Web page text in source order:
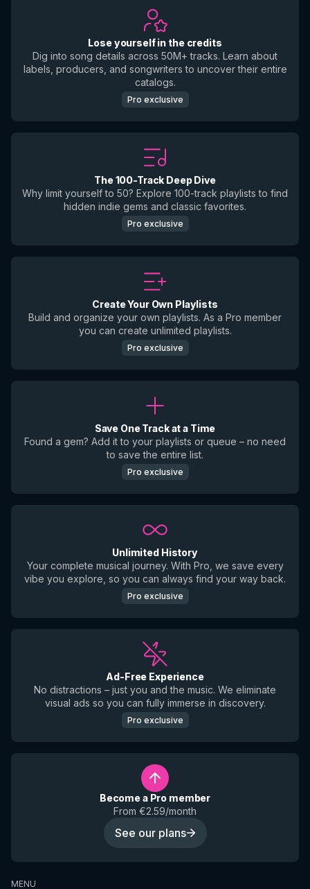
Lose yourself in the credits
Dig into song details across 50M+ tracks. Learn about
labels, producers, and songwriters to uncover their entire
catalogs.
Pro exclusive
The 100-Track Deep Dive
Why limit yourself to 50? Explore 100-track playlists to find
hidden indie gems and classic favorites.
Pro exclusive
Create Your Own Playlists
Build and organize your own playlists. As a Pro member
you can create unlimited playlists.
Pro exclusive
Save One Track at a Time
Found a gem? Add it to your playlists or queue – no need
to save the entire list.
Pro exclusive
Unlimited History
Your complete musical journey. With Pro, we save every
vibe you explore, so you can always find your way back.
Pro exclusive
Ad-Free Experience
No distractions – just you and the music. We eliminate
visual ads so you can fully immerse in discovery.
Pro exclusive
Become a Pro member
From €2.59/month
See our plans
MENU